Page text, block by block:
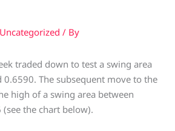
Uncategorized / By
traded down to test a swing area
0.6590. The subsequent move to the
high of a swing area between
the chart below).